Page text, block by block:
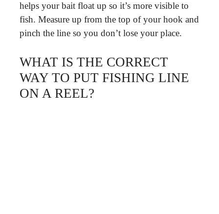
helps your bait float up so it’s more visible to
fish. Measure up from the top of your hook and
pinch the line so you don’t lose your place.
WHAT IS THE CORRECT
WAY TO PUT FISHING LINE
ON A REEL?